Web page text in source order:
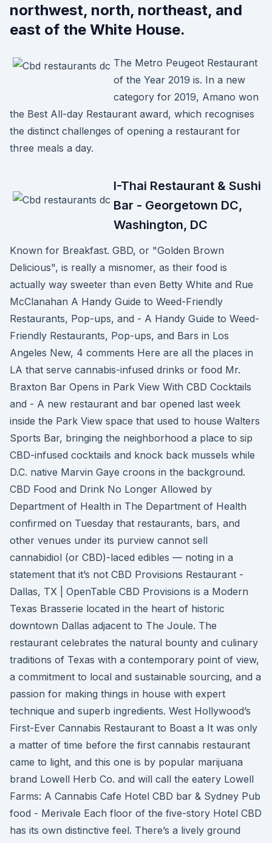
northwest, north, northeast, and
east of the White House.
The Metro Peugeot Restaurant
of the Year 2019 is. In a new
category for 2019, Amano won
the Best All-day Restaurant award, which recognises
the distinct challenges of opening a restaurant for
three meals a day.
I-Thai Restaurant & Sushi
Bar - Georgetown DC,
Washington, DC
Known for Breakfast. GBD, or "Golden Brown
Delicious", is really a misnomer, as their food is
actually way sweeter than even Betty White and Rue
McClanahan A Handy Guide to Weed-Friendly
Restaurants, Pop-ups, and - A Handy Guide to Weed-
Friendly Restaurants, Pop-ups, and Bars in Los
Angeles New, 4 comments Here are all the places in
LA that serve cannabis-infused drinks or food Mr.
Braxton Bar Opens in Park View With CBD Cocktails
and - A new restaurant and bar opened last week
inside the Park View space that used to house Walters
Sports Bar, bringing the neighborhood a place to sip
CBD-infused cocktails and knock back mussels while
D.C. native Marvin Gaye croons in the background.
CBD Food and Drink No Longer Allowed by
Department of Health in The Department of Health
confirmed on Tuesday that restaurants, bars, and
other venues under its purview cannot sell
cannabidiol (or CBD)-laced edibles — noting in a
statement that it’s not CBD Provisions Restaurant -
Dallas, TX | OpenTable CBD Provisions is a Modern
Texas Brasserie located in the heart of historic
downtown Dallas adjacent to The Joule. The
restaurant celebrates the natural bounty and culinary
traditions of Texas with a contemporary point of view,
a commitment to local and sustainable sourcing, and a
passion for making things in house with expert
technique and superb ingredients. West Hollywood’s
First-Ever Cannabis Restaurant to Boast a It was only
a matter of time before the first cannabis restaurant
came to light, and this one is by popular marijuana
brand Lowell Herb Co. and will call the eatery Lowell
Farms: A Cannabis Cafe Hotel CBD bar & Sydney Pub
food - Merivale Each floor of the five-story Hotel CBD
has its own distinctive feel. There’s a lively ground